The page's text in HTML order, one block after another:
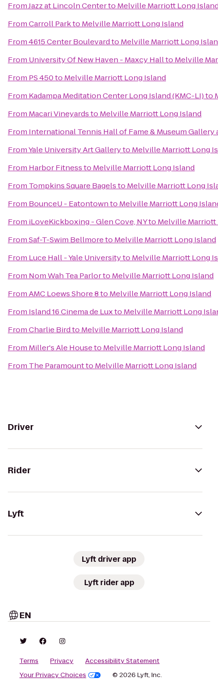
FromJazz at Lincoln Centerto Melville Marriott Long
FromCarroll Parkto Melville Marriott Long Island
From4615 Center Boulevardto Melville Marriott Long
From University Of New Haven - Maxcy Hallto Melville
From PS 450to Melville Marriott Long Island
From Kadampa Meditation Center Long Island (KMC-LI)to
From Macari Vineyardsto Melville Marriott Long Island
From International Tennis Hall of Fame & Museum Gallery
FromYale University Art Galleryto Melville Marriott Long
From Harbor Fitnessto Melville Marriott Long Island
From Tompkins Square Bagelsto Melville Marriott Long
From BounceU - Eatontownto Melville Marriott Long
From iLoveKickboxing - Glen Cove, NYto Melville Marriott
FromSaf-T-Swim Bellmoreto Melville Marriott Long Island
From Luce Hall - Yale Universityto Melville Marriott Long
From Nom Wah Tea Parlorto Melville Marriott Long Island
FromAMC Loews Shore 8to Melville Marriott Long Island
From Island 16 Cinema de Luxto Melville Marriott Long
FromCharlie Birdto Melville Marriott Long Island
From Miller's Ale Houseto Melville Marriott Long Island
From The Paramountto Melville Marriott Long Island
Driver
Rider
Lyft
Lyft driver app
Lyft rider app
EN
Terms Privacy
Accessibility Statement
Your Privacy Choices
© 2026 Lyft, Inc.